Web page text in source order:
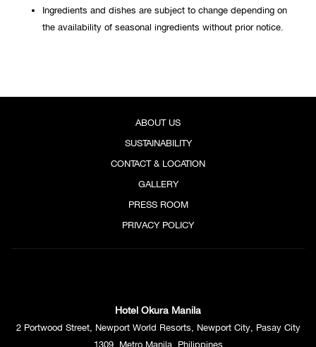
wasabi from Chef Keiichiro Fujino's Tradition Tasting Menu
A contemporary interpretation of Japanese flavors, where innovative
techniques and seasonal ingredients come together in a refined, modern
Ingredients and dishes are subject to change depending on
the availability of seasonal ingredients without prior notice.
ABOUT US
SUSTAINABILITY
CONTACT & LOCATION
GALLERY
PRESS ROOM
PRIVACY POLICY
Hotel Okura Manila
2 Portwood Street, Newport World Resorts, Newport City, Pasay City
1309, Metro Manila, Philippines